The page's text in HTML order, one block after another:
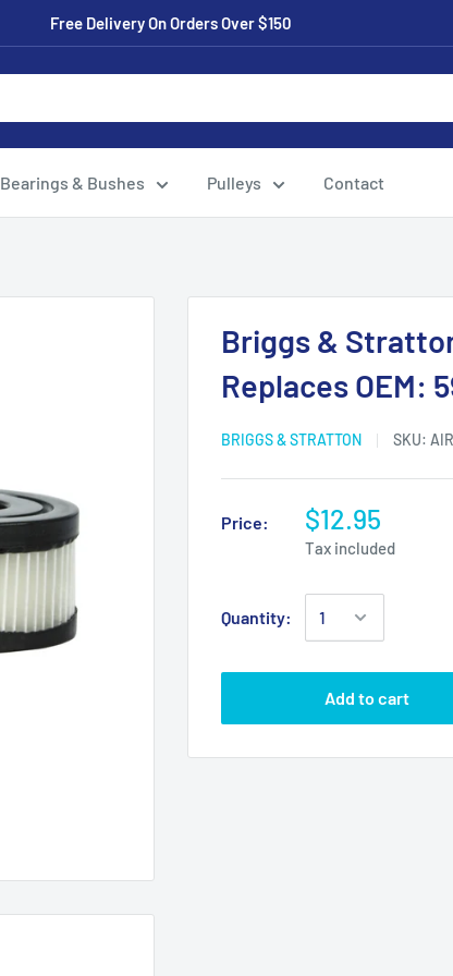
Free Delivery On Orders Over $150
Bearings & Bushes Pulleys Contact
Briggs &
Replaces OEM:
BRIGGS & STRATTON SKU:
Price: $12.95
Tax included
Quantity:
Add to cart